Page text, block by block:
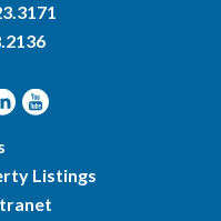
Listings